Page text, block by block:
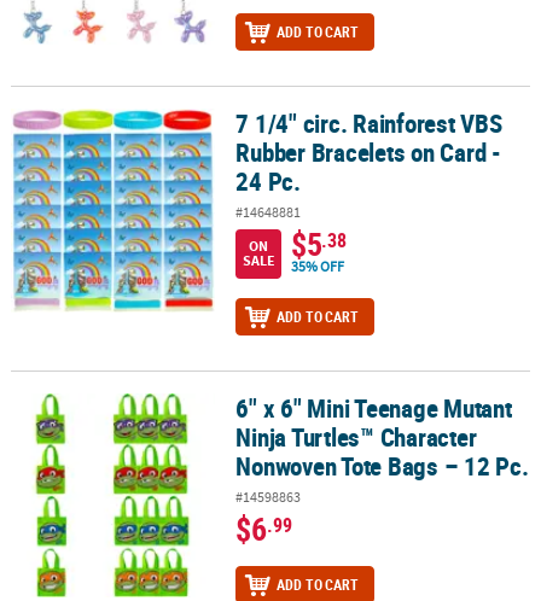
ADD TO CART
7 1/4" circ. Rainforest VBS Rubber Bracelets on Card - 24 Pc.
7 1/4" circ. Rainforest VBS
Rubber Bracelets on Card -
24 Pc.
#14648881
ON
SALE
$5.38
35% OFF
ADD TO CART
6" x 6" Mini Teenage Mutant Ninja Turtles™ Character Nonwoven
6" x 6" Mini Teenage Mutant
Ninja Turtles™ Character
Nonwoven Tote Bags – 12 Pc.
#14598863
$6.99
ADD TO CART